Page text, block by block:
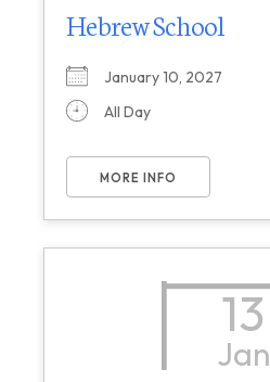
Hebrew School
January 10, 2027
All Day
MORE INFO
13
Jan